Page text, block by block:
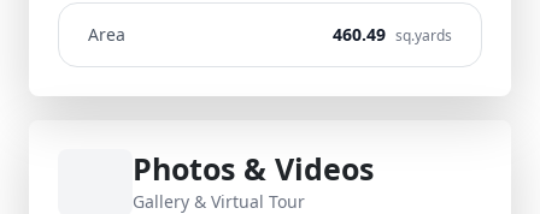
Area 460.49 sq.yards
Photos & Videos
Gallery & Virtual Tour